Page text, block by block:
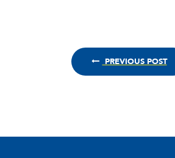
PREVIOUS POST